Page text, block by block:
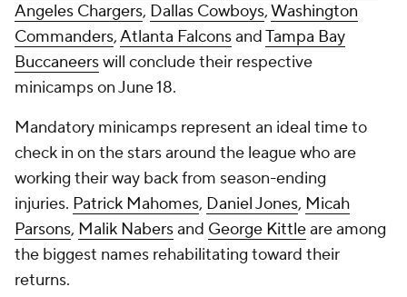
Angeles Chargers, Dallas Cowboys,Washington
Commanders,Atlanta FalconsandTampa Bay
Buccaneerswill conclude their respective
minicamps on June 18.
Mandatory minicamps represent an ideal time to
check in on the stars around the league who are
working their way back from season-ending
injuries. Patrick Mahomes, Daniel Jones, Micah
Parsons, Malik Nabersand George Kittleare among
the biggest names rehabilitating toward their
returns.